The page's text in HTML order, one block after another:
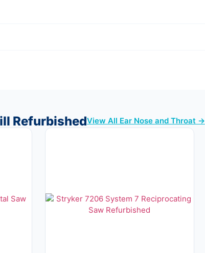
RefurbishedView All Ear Nose and Throat →